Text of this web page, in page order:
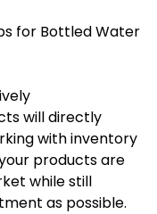
for Bottled Water
will directly
with inventory
products are
while still
as possible.